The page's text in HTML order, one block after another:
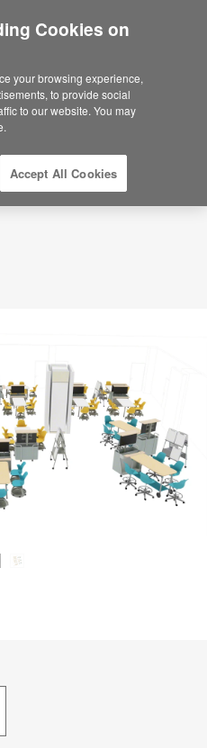
States?
see Products we sell in
Cookies on
your browsing experience,
to provide social
to our website. You may
Accept All Cookies